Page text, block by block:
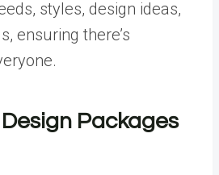
styles, design ideas,
ensuring there’s
Packages